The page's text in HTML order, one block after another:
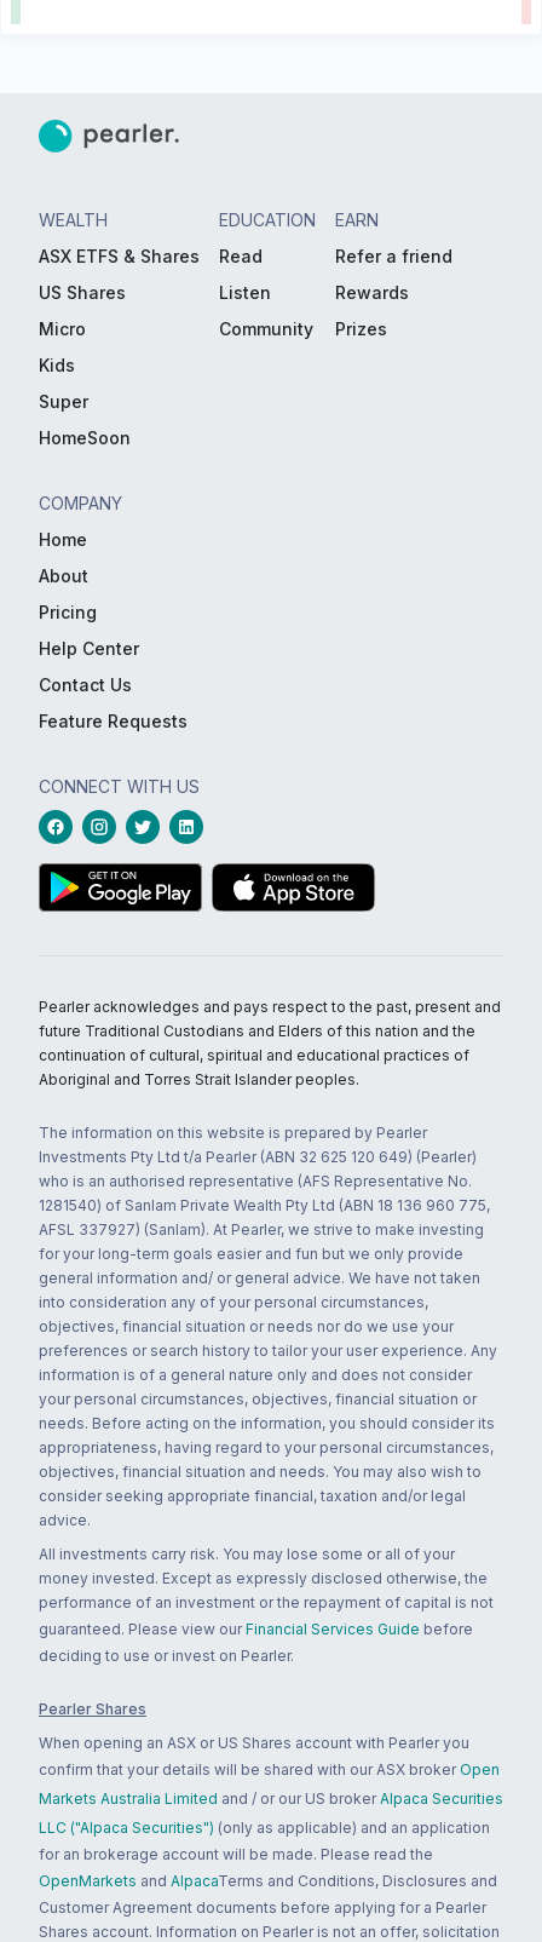
WEALTH
ASX ETFS & Shares
US Shares
Micro
Kids
Super
HomeSoon
EDUCATION
Read
Listen
Community
EARN
Refer a friend
Rewards
Prizes
COMPANY
Home
About
Pricing
Help Center
Contact Us
Feature Requests
CONNECT WITH US
Pearler acknowledges and pays respect to the past, present and
future Traditional Custodians and Elders of this nation and the
continuation of cultural, spiritual and educational practices of
Aboriginal and Torres Strait Islander peoples.
The information on this website is prepared by Pearler
Investments Pty Ltd t/a Pearler (ABN 32 625 120 649) (Pearler)
who is an authorised representative (AFS Representative No.
1281540) of Sanlam Private Wealth Pty Ltd (ABN 18 136 960 775,
AFSL 337927) (Sanlam). At Pearler, we strive to make investing
for your long-term goals easier and fun but we only provide
general information and/ or general advice. We have not taken
into consideration any of your personal circumstances,
objectives, financial situation or needs nor do we use your
preferences or search history to tailor your user experience. Any
information is of a general nature only and does not consider
your personal circumstances, objectives, financial situation or
needs. Before acting on the information, you should consider its
appropriateness, having regard to your personal circumstances,
objectives, financial situation and needs. You may also wish to
consider seeking appropriate financial, taxation and/or legal
advice.
All investments carry risk. You may lose some or all of your
money invested. Except as expressly disclosed otherwise, the
performance of an investment or the repayment of capital is not
guaranteed. Please view our Financial Services Guide before
deciding to use or invest on Pearler.
Pearler Shares
When opening an ASX or US Shares account with Pearler you
confirm that your details will be shared with our ASX broker Open
Markets Australia Limited and / or our US broker Alpaca Securities
LLC ("Alpaca Securities") (only as applicable) and an application
for an brokerage account will be made. Please read the
OpenMarkets and AlpacaTerms and Conditions, Disclosures and
Customer Agreement documents before applying for a Pearler
Shares account. Information on Pearler is not an offer, solicitation